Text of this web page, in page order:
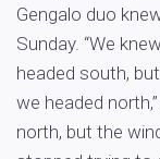
Gengalo duo
Sunday. “We
headed south,
we headed
north, but the